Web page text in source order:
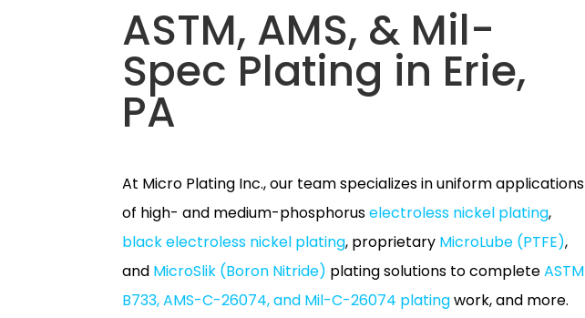
ASTM, AMS, & Mil-
Spec Plating in Erie,
PA
At Micro Plating Inc., our team specializes in uniform applications
of high- and medium-phosphoruselectroless nickel plating,
black electroless nickel plating, proprietary MicroLube (PTFE),
and MicroSlik (Boron Nitride) plating solutions to completeASTM
B733, AMS-C-26074, and Mil-C-26074 platingwork, and more.